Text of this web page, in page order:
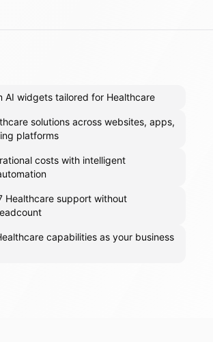
AI widgets tailored for Healthcare
solutions across websites, apps,
platforms
costs with intelligent
Healthcare support without
capabilities as your business